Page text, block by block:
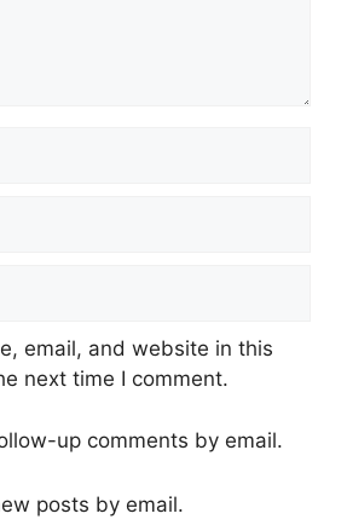
email, and website in this
next time I comment.
up comments by email.
posts by email.